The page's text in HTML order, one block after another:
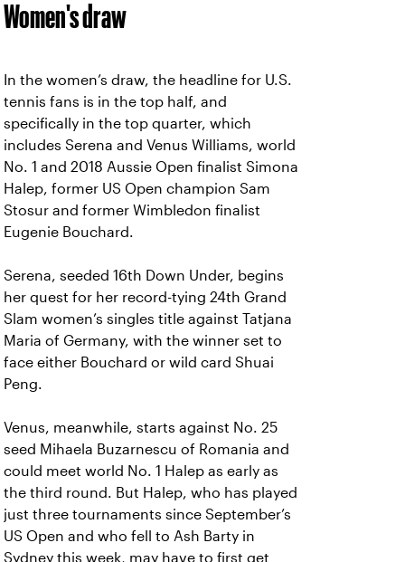
Women's draw
In the women’s draw, the headline for U.S.
tennis fans is in the top half, and
specifically in the top quarter, which
includes Serena and Venus Williams, world
No. 1 and 2018 Aussie Open finalist Simona
Halep, former US Open champion Sam
Stosur and former Wimbledon finalist
Eugenie Bouchard.
Serena, seeded 16th Down Under, begins
her quest for her record-tying 24th Grand
Slam women’s singles title against Tatjana
Maria of Germany, with the winner set to
face either Bouchard or wild card Shuai
Peng.
Venus, meanwhile, starts against No. 25
seed Mihaela Buzarnescu of Romania and
could meet world No. 1 Halep as early as
the third round. But Halep, who has played
just three tournaments since September’s
US Open and who fell to Ash Barty in
Sydney this week, may have to first get